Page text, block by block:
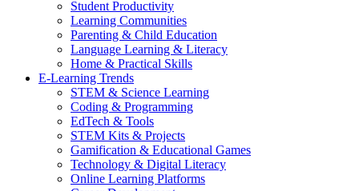
Student Productivity
Learning Communities
Parenting & Child Education
Language Learning & Literacy
Home & Practical Skills
E-Learning Trends
STEM & Science Learning
Coding & Programming
EdTech & Tools
STEM Kits & Projects
Gamification & Educational Games
Technology & Digital Literacy
Online Learning Platforms